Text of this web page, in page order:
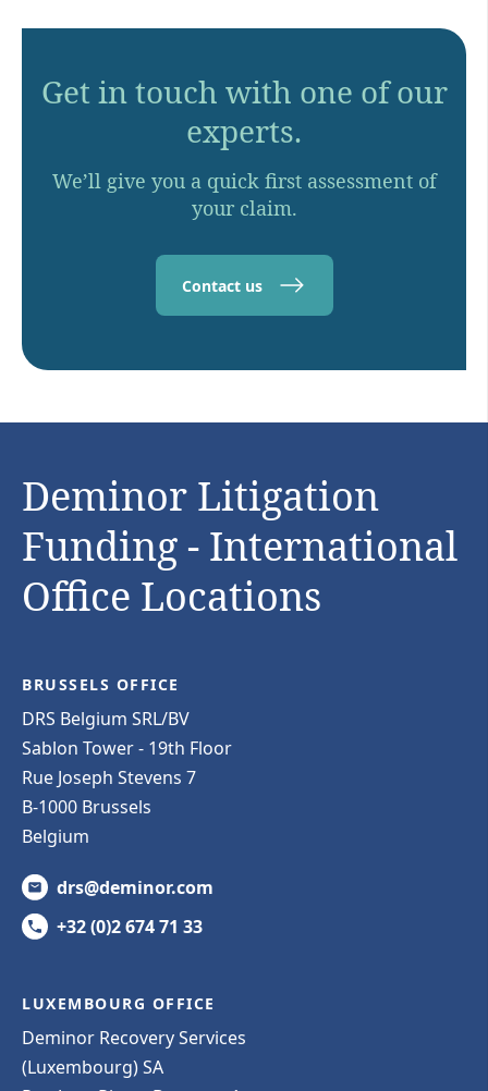
Get in touch with one of our
experts.
We’ll give you a quick first assessment of
your claim.
Contact us
Deminor Litigation
Funding - International
Office Locations
BRUSSELS OFFICE
DRS Belgium SRL/BV
Sablon Tower - 19th Floor
Rue Joseph Stevens 7
B-1000 Brussels
Belgium
drs@deminor.com
+32 (0)2 674 71 33
LUXEMBOURG OFFICE
Deminor Recovery Services
(Luxembourg) SA